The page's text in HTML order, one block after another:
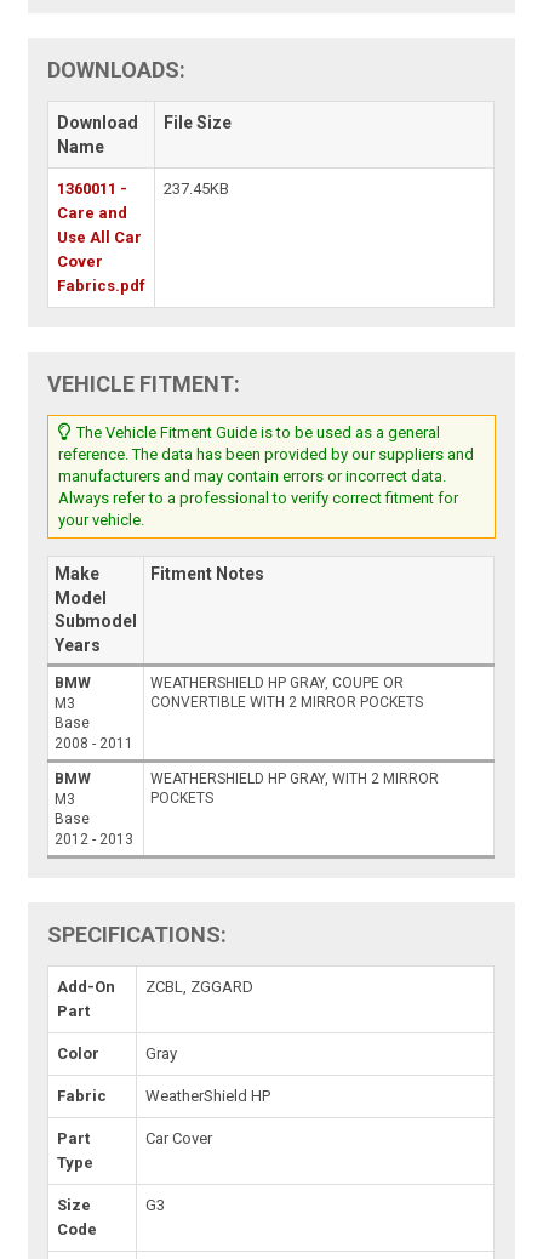
DOWNLOADS:
Download
Name
File Size
1360011 -
Care and
Use All Car
Cover
Fabrics.pdf
237.45KB
VEHICLE FITMENT:
The Vehicle Fitment Guide is to be used as a general
reference. The data has been provided by our suppliers and
manufacturers and may contain errors or incorrect data.
Always refer to a professional to verify correct fitment for
your vehicle.
Make
Model
Submodel
Years
Fitment Notes
BMW
M3
Base
2008 - 2011
WEATHERSHIELD HP GRAY, COUPE OR
CONVERTIBLE WITH 2 MIRROR POCKETS
BMW
M3
Base
2012 - 2013
WEATHERSHIELD HP GRAY, WITH 2 MIRROR
POCKETS
SPECIFICATIONS:
Add-On
Part
ZCBL, ZGGARD
Color Gray
Fabric WeatherShield HP
Part
Type
Car Cover
Size
Code
G3